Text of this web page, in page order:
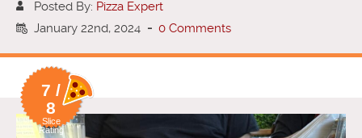
Posted By: Pizza Expert
January 22nd, 2024 - 0 Comments
7 /
8
Slice
Rating